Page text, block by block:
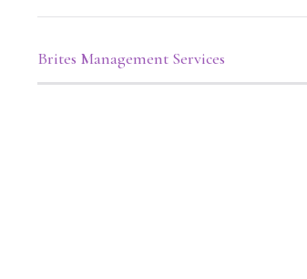
Brites Management Services